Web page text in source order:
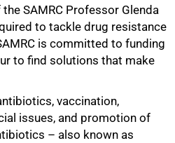
SAMRC Professor Glenda
to tackle drug resistance
is committed to funding
to find solutions that make
vaccination,
issues, and promotion of
– also known as